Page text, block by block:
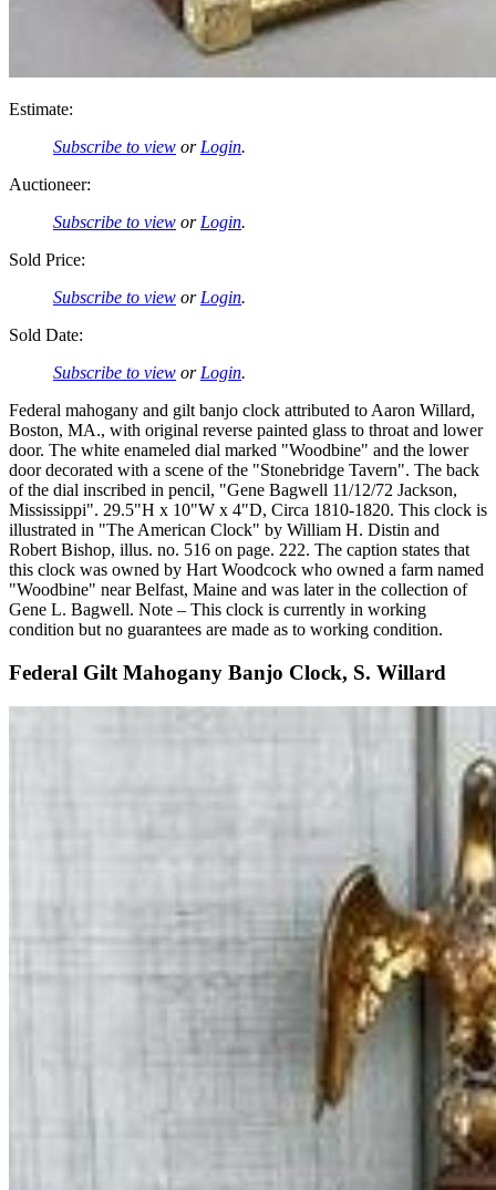
Estimate:
Subscribe to view or Login.
Auctioneer:
Subscribe to view or Login.
Sold Price:
Subscribe to view or Login.
Sold Date:
Subscribe to view or Login.
Federal mahogany and gilt banjo clock attributed to Aaron Willard,
Boston, MA., with original reverse painted glass to throat and lower
door. The white enameled dial marked "Woodbine" and the lower
door decorated with a scene of the "Stonebridge Tavern". The back
of the dial inscribed in pencil, "Gene Bagwell 11/12/72 Jackson,
Mississippi". 29.5"H x 10"W x 4"D, Circa 1810-1820. This clock is
illustrated in "The American Clock" by William H. Distin and
Robert Bishop, illus. no. 516 on page. 222. The caption states that
this clock was owned by Hart Woodcock who owned a farm named
"Woodbine" near Belfast, Maine and was later in the collection of
Gene L. Bagwell. Note – This clock is currently in working
condition but no guarantees are made as to working condition.
Federal Gilt Mahogany Banjo Clock, S. Willard